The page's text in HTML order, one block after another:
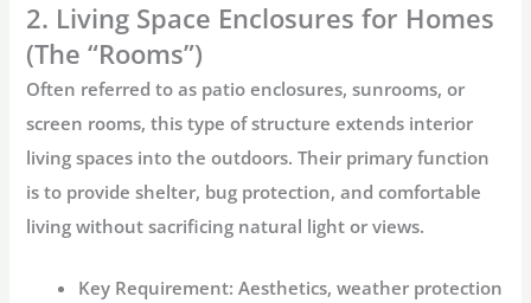
2. Living Space Enclosures for Homes
(The “Rooms”)
Often referred to as patio enclosures, sunrooms, or
screen rooms, this type of structure extends interior
living spaces into the outdoors. Their primary function
is to provide shelter, bug protection, and comfortable
living without sacrificing natural light or views.
Key Requirement: Aesthetics, weather protection